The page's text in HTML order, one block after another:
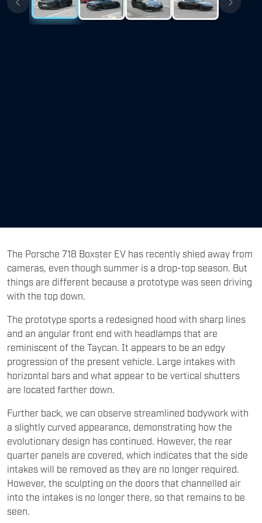
The Porsche 718 Boxster EV has recently shied away from
cameras, even though summer is a drop-top season. But
things are different because a prototype was seen driving
with the top down.
The prototype sports a redesigned hood with sharp lines
and an angular front end with headlamps that are
reminiscent of the Taycan. It appears to be an edgy
progression of the present vehicle. Large intakes with
horizontal bars and what appear to be vertical shutters
are located farther down.
Further back, we can observe streamlined bodywork with
a slightly curved appearance, demonstrating how the
evolutionary design has continued. However, the rear
quarter panels are covered, which indicates that the side
intakes will be removed as they are no longer required.
However, the sculpting on the doors that channelled air
into the intakes is no longer there, so that remains to be
seen.